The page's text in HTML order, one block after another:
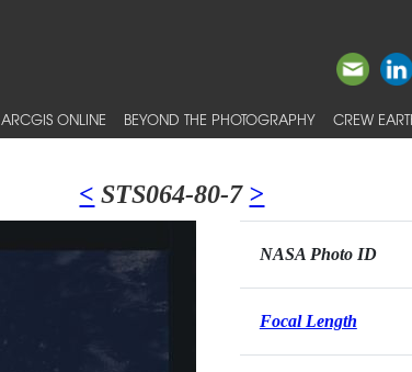
ARCGIS ONLINE BEYOND THE PHOTOGRAPHY CREW
< STS064-80-7 >
NASA Photo ID
Focal Length